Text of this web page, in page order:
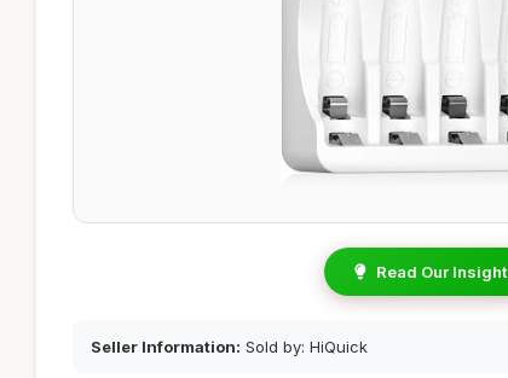
Read Our Insight
Seller Information: Sold by: HiQuick